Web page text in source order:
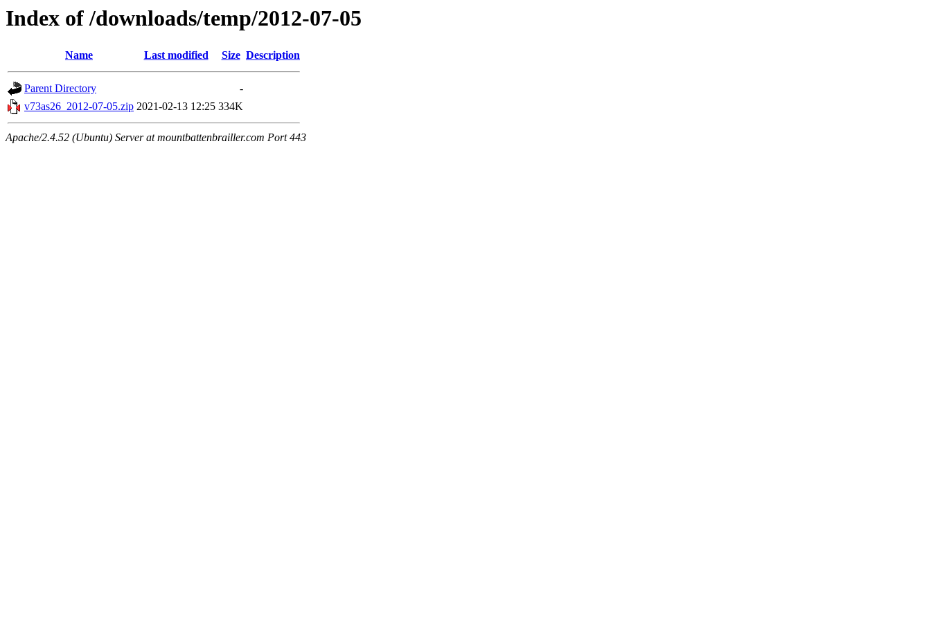
Index of /downloads/temp/2012-07-05
Name Last modified Size Description
Parent Directory
-
v73as26_2012-07-05.zip 2021-02-13 12:25 334K
Apache/2.4.52 (Ubuntu) Server at mountbattenbrailler.com Port 443